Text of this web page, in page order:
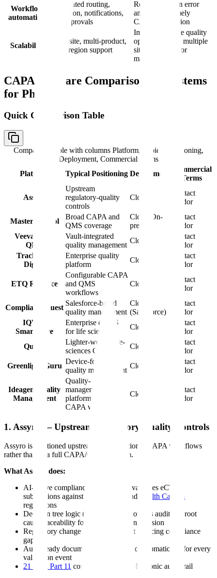
Workflow
automation
Automated routing,
escalation, notifications,
and approvals
Reduces human error
and ensures timely
CAPA completion
Scalability
Multi-site, multi-product,
multi-region support
Important where quality
operations span multiple
sites, products, or
markets
CAPA Software Comparison: 10 Systems
for Pharma
Quick Comparison Table
Comparison table with columns Platform, Typical Positioning,
Deployment, Commercial Terms
Platform
Typical Positioning Deployment
Commercial
Terms
Assyro
Upstream
regulatory-quality
controls
Cloud
Contact
vendor
MasterControl
Broad CAPA and
QMS coverage
Cloud/On-
prem
Contact
vendor
Veeva Vault
QMS
Vault-integrated
quality management
Cloud
Contact
vendor
TrackWise
Digital
Enterprise quality
platform
Cloud
Contact
vendor
ETQ Reliance
Configurable CAPA
and QMS
workflows
Cloud
Contact
vendor
ComplianceQuest
Salesforce-based
quality management
Cloud
(Salesforce)
Contact
vendor
IQVIA
SmartSolve
Enterprise eQMS
for life sciences
Cloud
Contact
vendor
Qualio
Lighter-weight life-
sciences QMS
Cloud
Contact
vendor
Greenlight Guru
Device-focused
quality management
Cloud
Contact
vendor
Ideagen Quality
Management
Quality-
management
platform with
CAPA workflow
Cloud
Contact
vendor
1. Assyro — Upstream Regulatory Quality Controls
Assyro is positioned upstream of conventional CAPA workflows
rather than as a full CAPA/QMS platform.
What Assyro does:
AI-native compliance platform that validates eCTD
submissions against FDA, EMA, and
Health Canada
regulations
Decision tree logic (not flat rules) provides auditable root
cause traceability for every validation decision
Regulatory change tracking aimed at reducing compliance
gaps
Audit-ready documentation generated automatically for every
validation event
21 CFR Part 11 compliant with full electronic audit trail